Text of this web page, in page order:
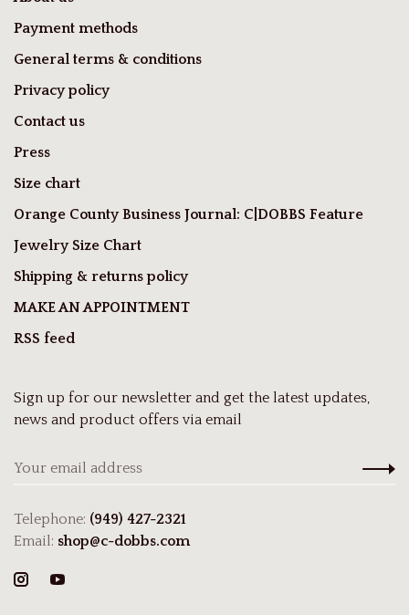
Payment methods
General terms & conditions
Privacy policy
Contact us
Press
Size chart
Orange County Business Journal: C|DOBBS Feature
Jewelry Size Chart
Shipping & returns policy
MAKE AN APPOINTMENT
RSS feed
Sign up for our newsletter and get the latest updates,
news and product offers via email
Telephone: (949) 427-2321
Email: shop@c-dobbs.com